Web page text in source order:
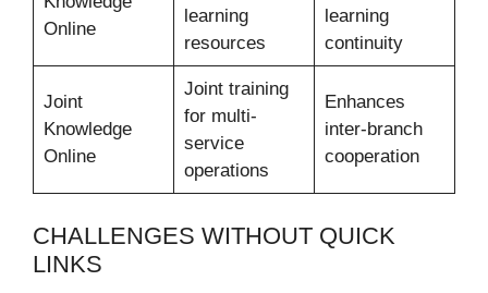
Online
learning
resources
learning
continuity
Joint
Knowledge
Online
Joint training
for multi-
service
operations
Enhances
inter-branch
cooperation
CHALLENGES WITHOUT QUICK
LINKS